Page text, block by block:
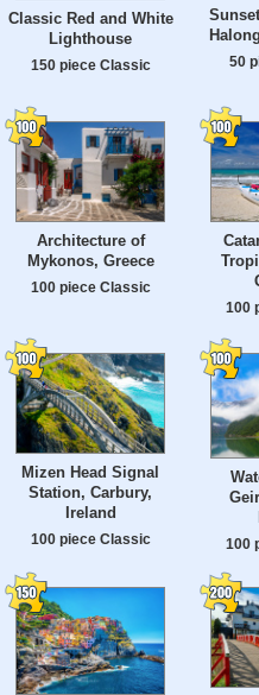
Classic Red and White
Lighthouse
150 piece Classic 50
Architecture of
Mykonos, Greece
100 piece Classic
100
Mizen Head Signal
Station, Carbury,
Ireland
100 piece Classic 100